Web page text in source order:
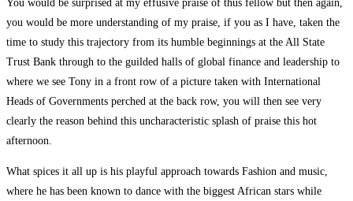
You would be surprised at my effusive praise of thus fellow but then again,
you would be more understanding of my praise, if you as I have, taken the
time to study this trajectory from its humble beginnings at the All State
Trust Bank through to the guilded halls of global finance and leadership to
where we see Tony in a front row of a picture taken with International
Heads of Governments perched at the back row, you will then see very
clearly the reason behind this uncharacteristic splash of praise this hot
afternoon.
What spices it all up is his playful approach towards Fashion and music,
where he has been known to dance with the biggest African stars while